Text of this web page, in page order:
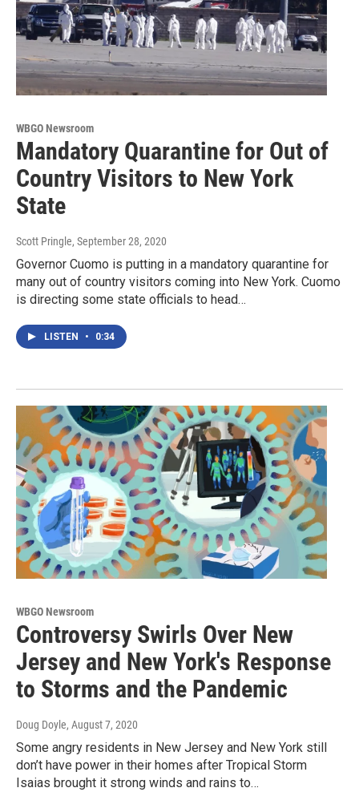
WBGO Newsroom
Mandatory Quarantine for Out of
Country Visitors to New York
State
Scott Pringle, September 28, 2020
Governor Cuomo is putting in a mandatory quarantine for
many out of country visitors coming into New York. Cuomo
is directing some state officials to head…
LISTEN • 0:34
WBGO Newsroom
Controversy Swirls Over New
Jersey and New York's Response
to Storms and the Pandemic
Doug Doyle, August 7, 2020
Some angry residents in New Jersey and New York still
don’t have power in their homes after Tropical Storm
Isaias brought it strong winds and rains to…